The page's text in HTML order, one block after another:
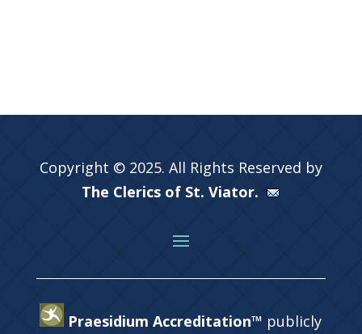
Copyright © 2025. All Rights Reserved by
The Clerics of St. Viator.
Praesidium Accreditation™ publicly